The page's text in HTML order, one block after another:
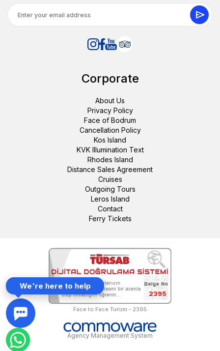
Corporate
About Us
Privacy Policy
Face of Bodrum
Cancellation Policy
Kos Island
KVK Illumination Text
Rhodes Island
Distance Sales Agreement
Cruises
Outgoing Tours
Leros Island
Contact
Ferry Tickets
2395
Face to Face Turizm - 2395
Agency Management System
We're here to help